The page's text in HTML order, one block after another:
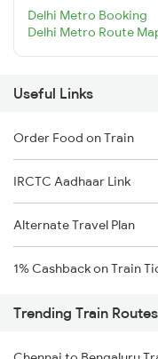
Delhi Metro Booking
Delhi Metro Route
Useful Links
Order Food on Train
IRCTC Aadhaar Link
Alternate Travel Plan
1% Cashback on Train
Trending Train Routes